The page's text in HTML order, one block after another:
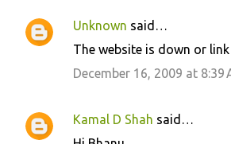
t
s
Unknown said…
The website is down or
December 16, 2009 at 8:39
Kamal D Shah said…